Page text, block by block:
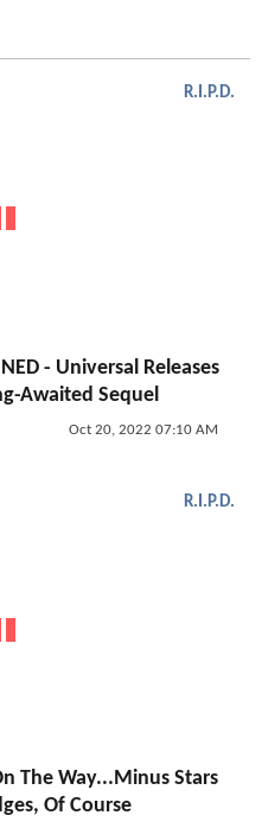
R.I.P.D.
- Universal Releases
Awaited Sequel
Oct 20, 2022 07:10 AM
R.I.P.D.
The Way...Minus Stars
Of Course